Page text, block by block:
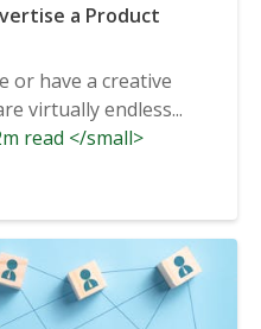
a Product
or have a creative
virtually endless...
read </small>